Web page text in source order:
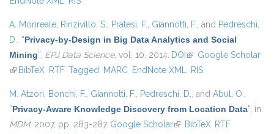
A. Monreale, Rinzivillo, S., Pratesi, F., Giannotti, F., and Pedreschi,
D., “Privacy-by-Design in Big Data Analytics and Social
Mining”, EPJ Data Science, vol. 10, 2014. DOI (link is external)
Google Scholar
(link is external)
BibTeX RTF Tagged MARC EndNote XML RIS
M. Atzori, Bonchi, F., Giannotti, F., Pedreschi, D., and Abul, O.,
“Privacy-Aware Knowledge Discovery from Location Data”, in
MDM, 2007, pp. 283-287. Google Scholar(link is external)
BibTeX RTF